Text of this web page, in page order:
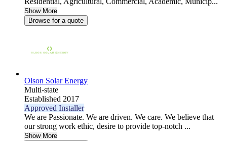
Show More
Browse for a quote
Olson Solar Energy
Multi-state
Established 2017
Approved Installer
We are Passionate. We are driven. We care. We believe that
our strong work ethic, desire to provide top-notch ...
Show More